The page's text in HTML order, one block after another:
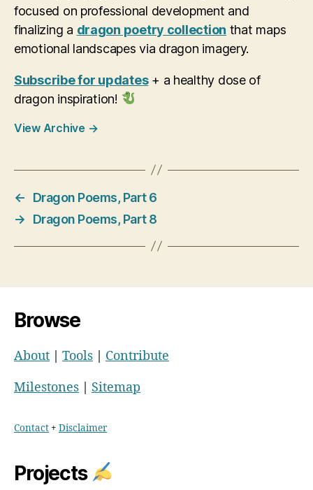
focused on professional development and
finalizing a dragon poetry collection that maps
emotional landscapes via dragon imagery.
Subscribe for updates+ a healthy dose of
dragon inspiration!
View Archive →
←
Dragon Poems, Part 6
→
Dragon Poems, Part 8
Browse
About | Tools | Contribute
Milestones | Sitemap
Contact+ Disclaimer
Projects